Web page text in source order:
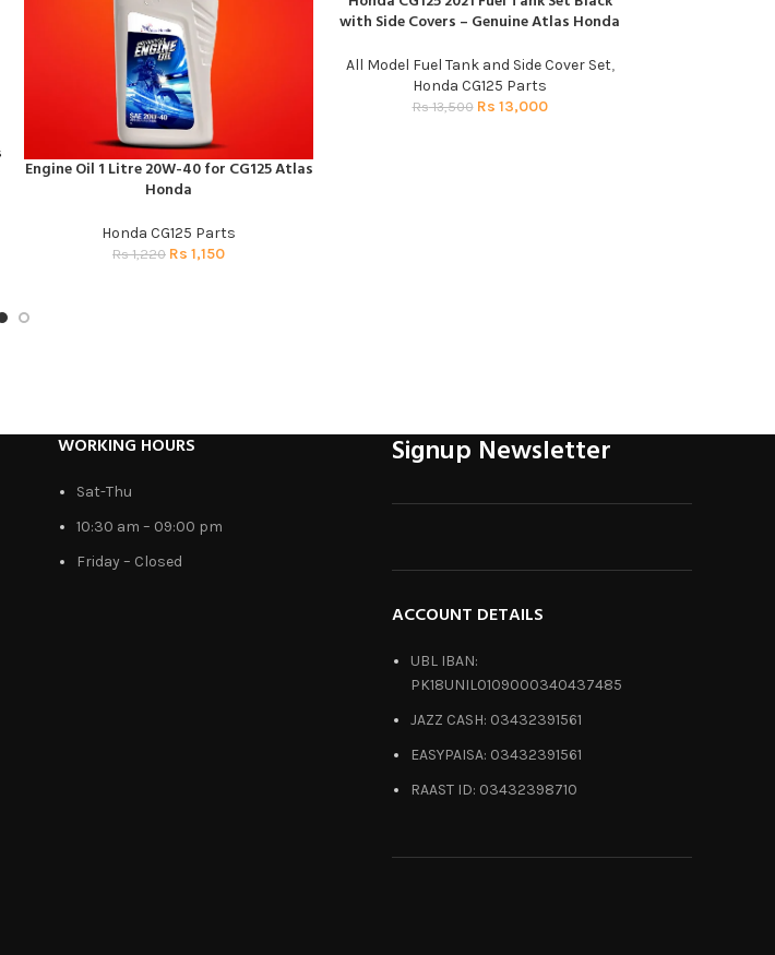
ADD TO CART
Engine Oil 1 Litre 20W-40 for CG125 Atlas
Honda
Honda CG125 Parts
Rs1,220 Rs 1,150
with Side Covers – Genuine Atlas Honda
All Model Fuel Tank and Side Cover Set,
Honda CG125 Parts
Rs13,500 Rs 13,000
WORKING HOURS
Sat-Thu
10:30 am – 09:00 pm
Friday – Closed
Signup Newsletter
ACCOUNT DETAILS
UBL IBAN:
PK18UNIL0109000340437485
JAZZ CASH: 03432391561
EASYPAISA: 03432391561
RAAST ID: 03432398710